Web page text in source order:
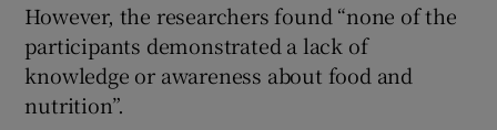
However, the researchers found “none of the
participants demonstrated a lack of
knowledge or awareness about food and
nutrition”.